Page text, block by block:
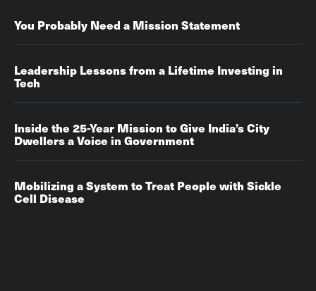
You Probably Need a Mission Statement
Leadership Lessons from a Lifetime Investing in
Tech
Inside the 25-Year Mission to Give India’s City
Dwellers a Voice in Government
Mobilizing a System to Treat People with Sickle
Cell Disease